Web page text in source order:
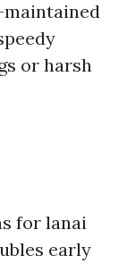
or harsh
for lanai
early